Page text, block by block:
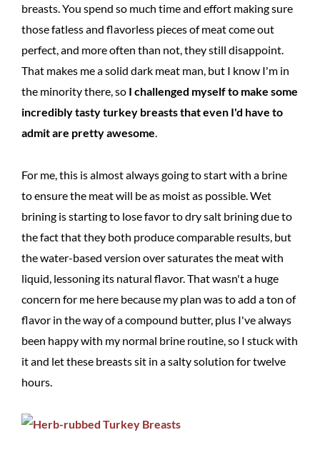
breasts. You spend so much time and effort making sure
those fatless and flavorless pieces of meat come out
perfect, and more often than not, they still disappoint.
That makes me a solid dark meat man, but I know I'm in
the minority there, so I challenged myself to make some
incredibly tasty turkey breasts that even I'd have to
admit are pretty awesome.
For me, this is almost always going to start with a brine
to ensure the meat will be as moist as possible. Wet
brining is starting to lose favor to dry salt brining due to
the fact that they both produce comparable results, but
the water-based version over saturates the meat with
liquid, lessoning its natural flavor. That wasn't a huge
concern for me here because my plan was to add a ton of
flavor in the way of a compound butter, plus I've always
been happy with my normal brine routine, so I stuck with
it and let these breasts sit in a salty solution for twelve
hours.